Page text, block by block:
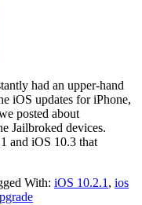
had an upper-hand
iOS updates for iPhone,
posted about
Jailbroked devices.
and iOS 10.3 that
With: iOS 10.2.1 , ios